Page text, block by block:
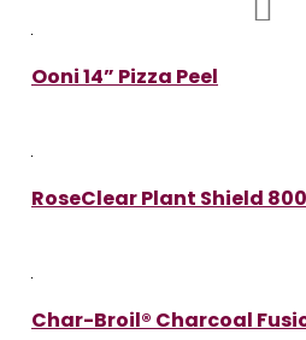
Ooni 14” Pizza Peel
RoseClear Plant Shield
Char-Broil® Charcoal